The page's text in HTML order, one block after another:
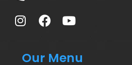
Our Menu